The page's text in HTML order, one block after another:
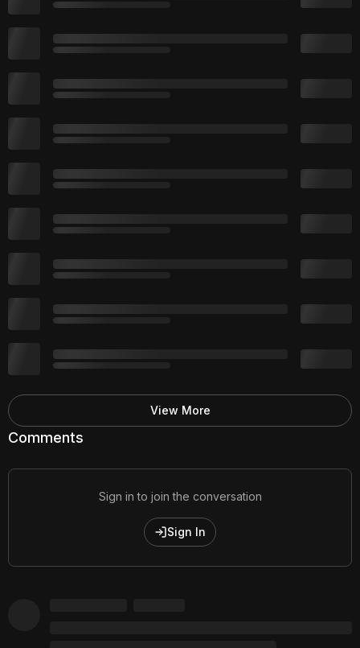
Comments
Sign in to join the conversation
Sign In
View More